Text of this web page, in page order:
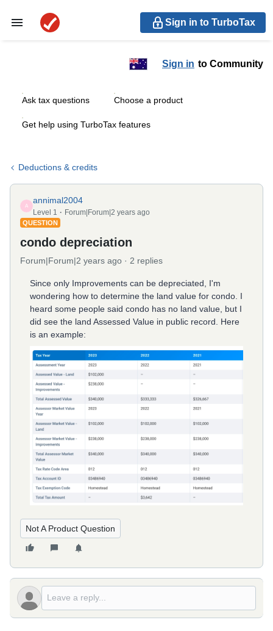
Sign in to TurboTax
Sign in to Community
Ask tax questions Choose a product
Get help using TurboTax features
Deductions & credits
A
annimal2004
Level 1 Forum|Forum|2 years ago
QUESTION
condo depreciation
Forum|Forum|2 years ago 2 replies
Since only Improvements can be depreciated, I'm
wondering how to determine the land value for condo. I
heard some people said condo has no land value, but I
did see the land Assessed Value in public record. Here
is an example:
Not A Product Question